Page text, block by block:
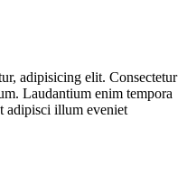
adipisicing elit. Consectetur
Laudantium enim tempora
adipisci illum eveniet